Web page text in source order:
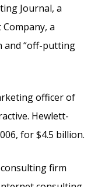
Journal, a
Company, a
and “off-putting
officer of
Hewlett-
for $4.5 billion.
firm